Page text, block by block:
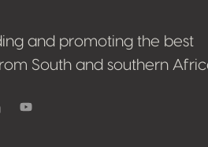
and promoting the best
South and southern